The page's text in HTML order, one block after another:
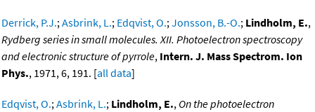
Derrick, P.J.;Asbrink, L.; Edqvist, O.;Jonsson, B.-O.; Lindholm, E.,
Rydberg series in small molecules. XII. Photoelectron spectroscopy
and electronic structure of pyrrole, Intern. J. Mass Spectrom. Ion
Phys., 1971, 6, 191. [all data]
Edqvist, O.;Asbrink, L.; Lindholm, E., On the photoelectron